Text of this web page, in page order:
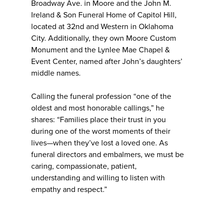
Broadway Ave. in Moore and the John M.
Ireland & Son Funeral Home of Capitol Hill,
located at 32nd and Western in Oklahoma
City. Additionally, they own Moore Custom
Monument and the Lynlee Mae Chapel &
Event Center, named after John’s daughters’
middle names.
Calling the funeral profession “one of the
oldest and most honorable callings,” he
shares: “Families place their trust in you
during one of the worst moments of their
lives—when they’ve lost a loved one. As
funeral directors and embalmers, we must be
caring, compassionate, patient,
understanding and willing to listen with
empathy and respect.”